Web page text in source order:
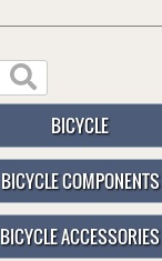
BICYCLE
BICYCLE COMPONENTS
BICYCLE ACCESSORIES